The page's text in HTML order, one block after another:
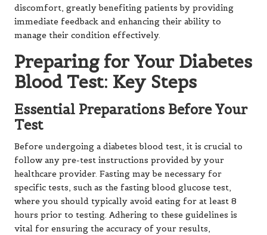
discomfort, greatly benefiting patients by providing
immediate feedback and enhancing their ability to
manage their condition effectively.
Preparing for Your Diabetes
Blood Test: Key Steps
Essential Preparations Before Your
Test
Before undergoing a diabetes blood test, it is crucial to
follow any pre-test instructions provided by your
healthcare provider. Fasting may be necessary for
specific tests, such as the fasting blood glucose test,
where you should typically avoid eating for at least 8
hours prior to testing. Adhering to these guidelines is
vital for ensuring the accuracy of your results,